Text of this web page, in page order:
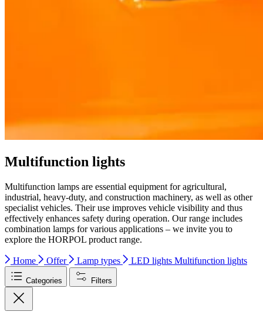
Multifunction lights
Multifunction lamps are essential equipment for agricultural,
industrial, heavy-duty, and construction machinery, as well as other
specialist vehicles. Their use improves vehicle visibility and thus
effectively enhances safety during operation. Our range includes
combination lamps for various applications – we invite you to
explore the HORPOL product range.
Home Offer Lamp types LED lights Multifunction lights
Categories Filters